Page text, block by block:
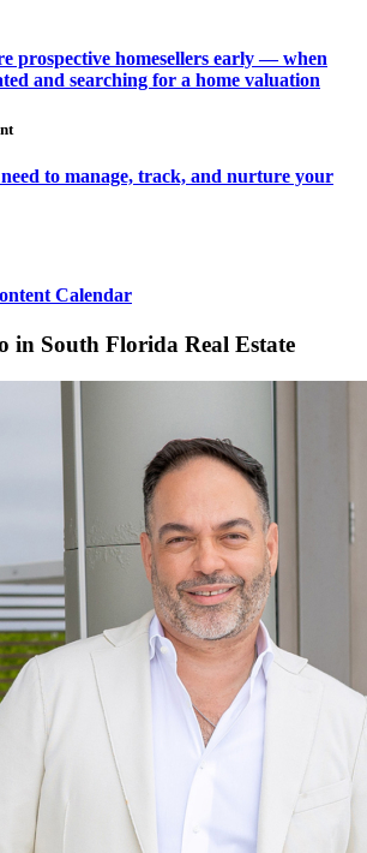
prospective homesellers early — when
and searching for a home valuation
to manage, track, and nurture your
Calendar
in South Florida Real Estate